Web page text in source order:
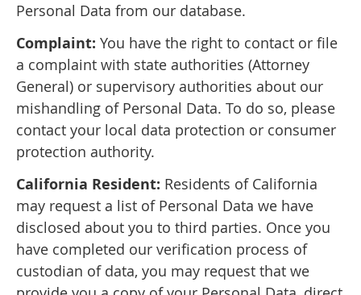
Personal Data from our database.
Complaint: You have the right to contact or file
a complaint with state authorities (Attorney
General) or supervisory authorities about our
mishandling of Personal Data. To do so, please
contact your local data protection or consumer
protection authority.
California Resident: Residents of California
may request a list of Personal Data we have
disclosed about you to third parties. Once you
have completed our verification process of
custodian of data, you may request that we